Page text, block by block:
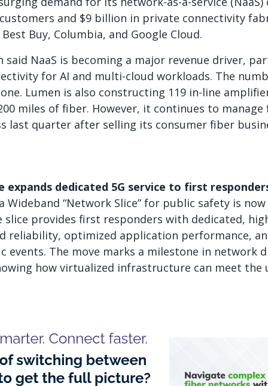
and $9 billion in private connectivity
Buy, Columbia, and Google Cloud.
said NaaS is becoming a major revenue driver,
for AI and multi-cloud workloads. The
Lumen is also constructing 119 in-line
miles of fiber. However, it continues to
last quarter after selling its consumer fiber
expands dedicated 5G service to first
Wideband “Network Slice” for public safety is
slice provides first responders with dedicated,
reliability, optimized application performance,
events. The move marks a milestone in network
how virtualized infrastructure can meet the